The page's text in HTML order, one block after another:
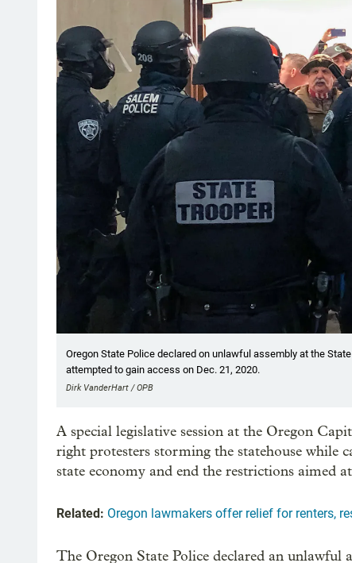
Oregon State Police declared on unlawful assembly at the
attempted to gain access on Dec. 21, 2020.
Dirk VanderHart / OPB
A special legislative session at the Oregon
right protesters storming the statehouse while
state economy and end the restrictions aimed
Related: Oregon lawmakers offer relief for renters,
The Oregon State Police declared an unlawful